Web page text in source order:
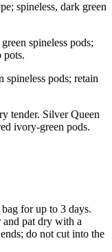
spineless, dark green
spineless pods;
pots.
spineless pods; retain
tender. Silver Queen
ivory-green pods.
for up to 3 days.
and pat dry with a
do not cut into the